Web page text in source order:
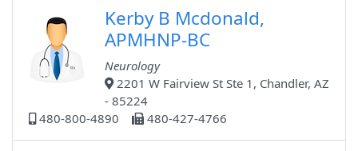
Kerby B Mcdonald,
APMHNP-BC
Neurology
2201 W Fairview St Ste 1, Chandler, AZ
- 85224
480-800-4890
480-427-4766